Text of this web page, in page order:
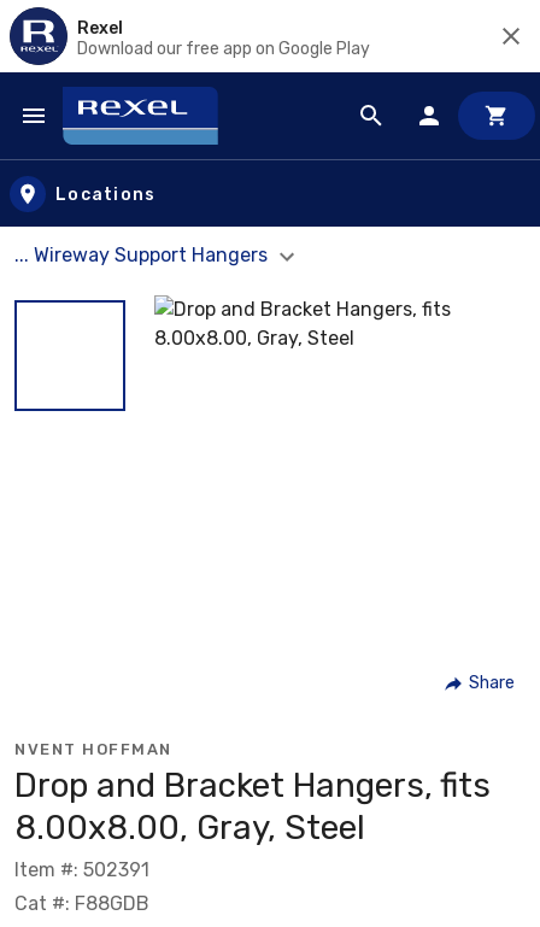
Rexel
Download our free app on Google Play
Skip to main content
Locations
... Wireway Support Hangers
Share
NVENT HOFFMAN
Drop and Bracket Hangers, fits
8.00x8.00, Gray, Steel
Item #: 502391
Cat #: F88GDB